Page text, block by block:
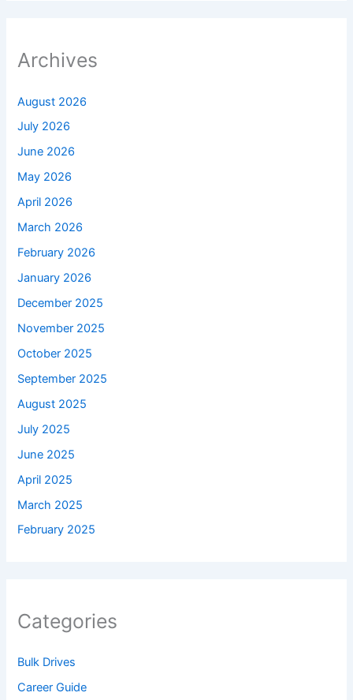
Archives
August 2026
July 2026
June 2026
May 2026
April 2026
March 2026
February 2026
January 2026
December 2025
November 2025
October 2025
September 2025
August 2025
July 2025
June 2025
April 2025
March 2025
February 2025
Categories
Bulk Drives
Career Guide